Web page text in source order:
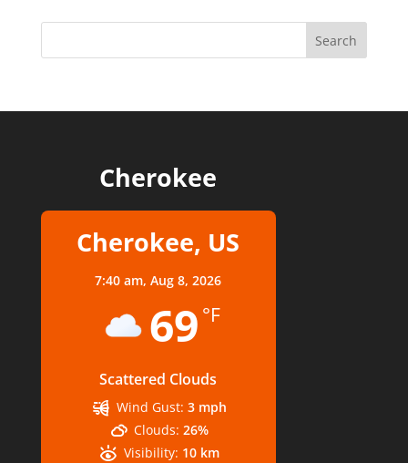
Cherokee
Cherokee, US
7:40 am,Aug 8, 2026
69 °F
Scattered Clouds
Wind Gust: 3 mph
Clouds: 26%
Visibility: 10 km